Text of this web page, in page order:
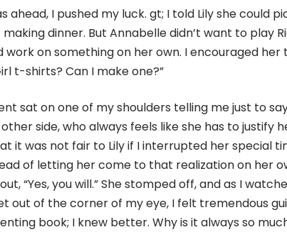
ahead, I pushed my luck. gt; I told Lily she could
dinner. But Annabelle didn’t want to play
on something on her own. I encouraged her
t-shirts? Can I make one?”
sat on one of my shoulders telling me just to
side, who always feels like she has to justify
it was not fair to Lily if I interrupted her special
of letting her come to that realization on her
“Yes, you will.” She stomped off, and as I
out of the corner of my eye, I felt tremendous
book; I knew better. Why is it always so